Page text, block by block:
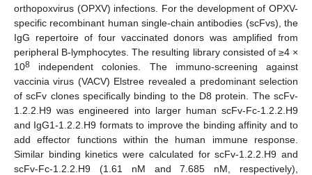
orthopoxvirus (OPXV) infections. For the development of OPXV-
specific recombinant human single-chain antibodies (scFvs), the
IgG repertoire of four vaccinated donors was amplified from
peripheral B-lymphocytes. The resulting library consisted of ≥4 ×
108 independent colonies. The immuno-screening against
vaccinia virus (VACV) Elstree revealed a predominant selection
of scFv clones specifically binding to the D8 protein. The scFv-
1.2.2.H9 was engineered into larger human scFv-Fc-1.2.2.H9
and IgG1-1.2.2.H9 formats to improve the binding affinity and to
add effector functions within the human immune response.
Similar binding kinetics were calculated for scFv-1.2.2.H9 and
scFv-Fc-1.2.2.H9 (1.61 nM and 7.685 nM, respectively),